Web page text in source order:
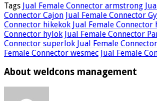
Tags Jual Female Connector armstrong
Connector Cajon Jual Female Connector
Connector hikekok Jual Female Connector
Connector hylok Jual Female Connector
Connector superlok Jual Female
Female Connector wesmec Jual Female
About weldcons management